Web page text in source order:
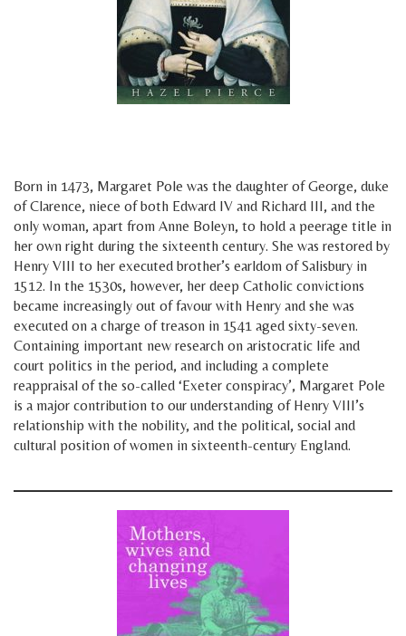
Born in 1473, Margaret Pole was the daughter of George, duke
of Clarence, niece of both Edward IV and Richard III, and the
only woman, apart from Anne Boleyn, to hold a peerage title in
her own right during the sixteenth century. She was restored by
Henry VIII to her executed brother’s earldom of Salisbury in
1512. In the 1530s, however, her deep Catholic convictions
became increasingly out of favour with Henry and she was
executed on a charge of treason in 1541 aged sixty-seven.
Containing important new research on aristocratic life and
court politics in the period, and including a complete
reappraisal of the so-called ‘Exeter conspiracy’, Margaret Pole
is a major contribution to our understanding of Henry VIII’s
relationship with the nobility, and the political, social and
cultural position of women in sixteenth-century England.